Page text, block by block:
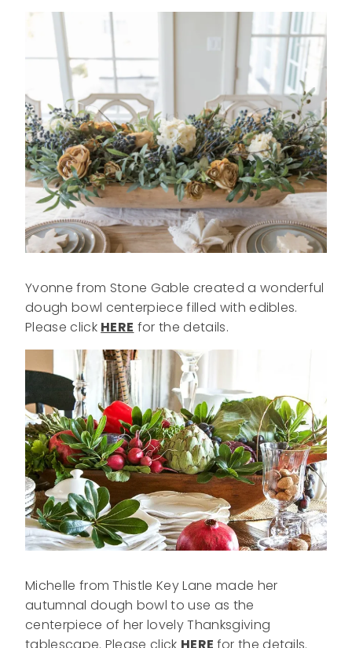
Yvonne from Stone Gable created a wonderful
dough bowl centerpiece filled with edibles.
Please click HERE for the details.
Michelle from Thistle Key Lane made her
autumnal dough bowl to use as the
centerpiece of her lovely Thanksgiving